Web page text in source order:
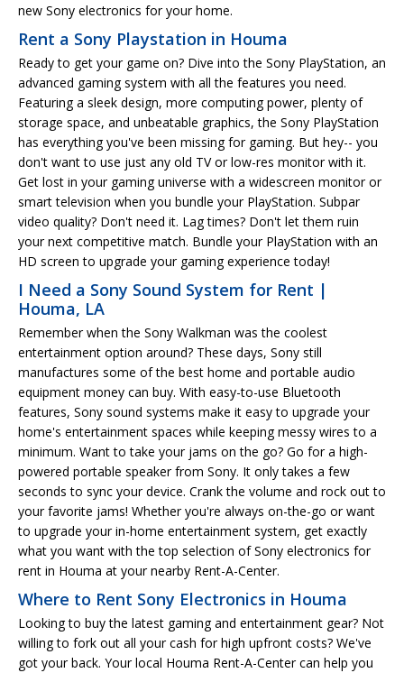
new Sony electronics for your home.
Rent a Sony Playstation in Houma
Ready to get your game on? Dive into the Sony PlayStation, an
advanced gaming system with all the features you need.
Featuring a sleek design, more computing power, plenty of
storage space, and unbeatable graphics, the Sony PlayStation
has everything you've been missing for gaming. But hey-- you
don't want to use just any old TV or low-res monitor with it.
Get lost in your gaming universe with a widescreen monitor or
smart television when you bundle your PlayStation. Subpar
video quality? Don't need it. Lag times? Don't let them ruin
your next competitive match. Bundle your PlayStation with an
HD screen to upgrade your gaming experience today!
I Need a Sony Sound System for Rent |
Houma, LA
Remember when the Sony Walkman was the coolest
entertainment option around? These days, Sony still
manufactures some of the best home and portable audio
equipment money can buy. With easy-to-use Bluetooth
features, Sony sound systems make it easy to upgrade your
home's entertainment spaces while keeping messy wires to a
minimum. Want to take your jams on the go? Go for a high-
powered portable speaker from Sony. It only takes a few
seconds to sync your device. Crank the volume and rock out to
your favorite jams! Whether you're always on-the-go or want
to upgrade your in-home entertainment system, get exactly
what you want with the top selection of Sony electronics for
rent in Houma at your nearby Rent-A-Center.
Where to Rent Sony Electronics in Houma
Looking to buy the latest gaming and entertainment gear? Not
willing to fork out all your cash for high upfront costs? We've
got your back. Your local Houma Rent-A-Center can help you